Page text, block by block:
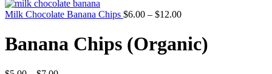
Milk Chocolate Banana Chips $6.00 – $12.00
Banana Chips (Organic)